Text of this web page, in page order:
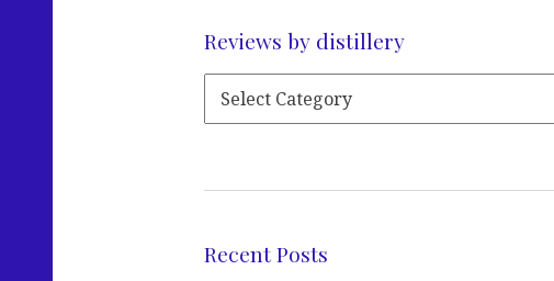
Reviews by distillery
Recent Posts